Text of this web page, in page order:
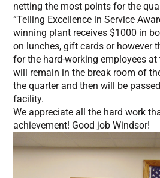
netting the most points for the
“Telling Excellence in Service
winning plant receives $1000 in
on lunches, gift cards or however
for the hard-working employees
will remain in the break room of
the quarter and then will be
facility.
We appreciate all the hard work
achievement! Good job Windsor!